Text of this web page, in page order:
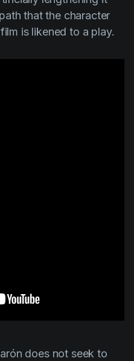
that the character
is likened to a play.
does not seek to